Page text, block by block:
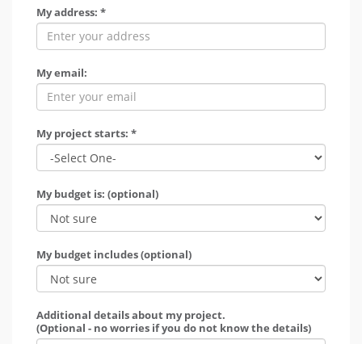
My address: *
My email:
My project starts: *
My budget is: (optional)
My budget includes (optional)
Additional details about my project.
(Optional - no worries if you do not know the details)